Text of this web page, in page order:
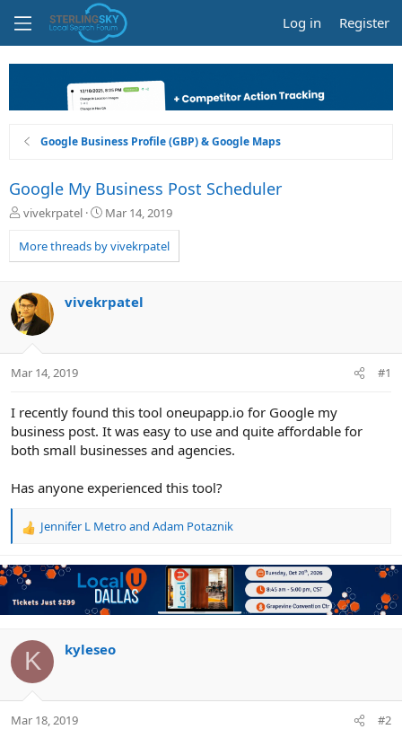
Log in Register
Google Business Profile (GBP) & Google Maps
Google My Business Post Scheduler
T
r
e
d
s
t
a
t
vivekrpatel
S
a
r
a
Mar 14, 2019
More threads by vivekrpatel
vivekrpatel
Mar 14, 2019 #1
I recently found this tool oneupapp.io for Google my
business post. It was easy to use and quite affordable for
both small businesses and agencies.
Has anyone experienced this tool?
R
a
c
t
i
n
:
Jennifer L Metroand Adam Potaznik
K kyleseo
Mar 18, 2019 #2